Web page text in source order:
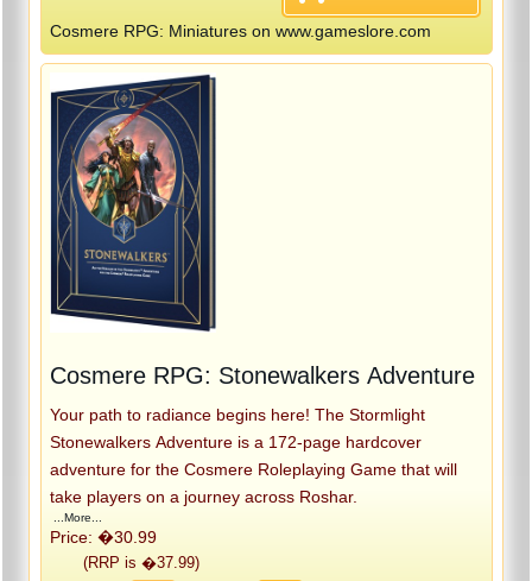
Cosmere RPG: Miniatures on www.gameslore.com
Cosmere RPG: Stonewalkers Adventure
Your path to radiance begins here! The Stormlight
Stonewalkers Adventure is a 172-page hardcover
adventure for the Cosmere Roleplaying Game that will
take players on a journey across Roshar.
...More...
Price: �30.99
(RRP is �37.99)